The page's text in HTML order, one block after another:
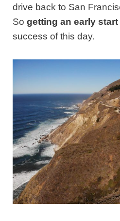
drive back to San
Sogetting an early start
success of this day.